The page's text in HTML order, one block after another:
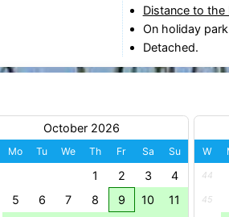
Distance to the
On holiday
Detached.
October 2026
Mo Tu We Th Fr Sa Su
1 2 3 4
5 6 7 8 9 10 11
W
44
45